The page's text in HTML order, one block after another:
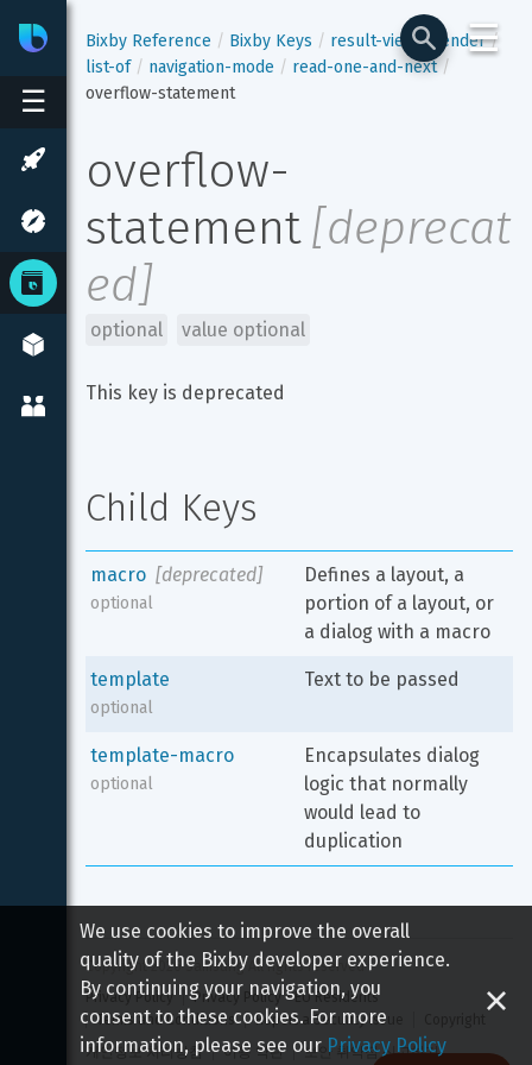
☰
BixbyDeveloper Center
☰
Bixby Reference Bixby Keys result-view
render
list-of
navigation-mode
read-one-and-next
overflow-statement
overflow-
statement[deprecat
ed]
optional value optional
This key is deprecated
Child Keys
macro [deprecated]
optional
Defines a layout, a
portion of a layout, or
a dialog with a macro
template
optional
Text to be passed
template-macro
optional
Encapsulates dialog
logic that normally
would lead to
duplication
Copyright 2026 Samsung All rights reserved
Privacy Policy
Privacy Policy - EU Residents
Terms and Conditions
Report a Security Issue
개인정보 처리방침
이용 약관 보안 취약점 신고하기
We use cookies to improve the overall
quality of the Bixby developer experience.
By continuing your navigation, you
consent to these cookies. For more
information, please see our Privacy Policy